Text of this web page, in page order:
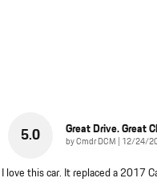
5.0 Great Drive. Great
byCmdr DCM | on
12/24/
I love this car. It replaced a 2017